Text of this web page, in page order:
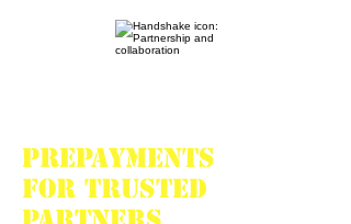
Prepayments
for trusted